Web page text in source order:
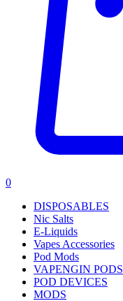
0
DISPOSABLES
Nic Salts
E-Liquids
Vapes Accessories
Pod Mods
VAPENGIN PODS
POD DEVICES
MODS